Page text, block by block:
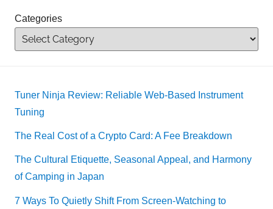
Categories
Tuner Ninja Review: Reliable Web-Based Instrument
Tuning
The Real Cost of a Crypto Card: A Fee Breakdown
The Cultural Etiquette, Seasonal Appeal, and Harmony
of Camping in Japan
7 Ways To Quietly Shift From Screen-Watching to